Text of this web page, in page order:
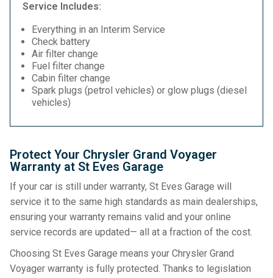
Service Includes:
Everything in an Interim Service
Check battery
Air filter change
Fuel filter change
Cabin filter change
Spark plugs (petrol vehicles) or glow plugs (diesel
vehicles)
Protect Your Chrysler Grand Voyager
Warranty at St Eves Garage
If your car is still under warranty, St Eves Garage will
service it to the same high standards as main dealerships,
ensuring your warranty remains valid and your online
service records are updated— all at a fraction of the cost.
Choosing St Eves Garage means your Chrysler Grand
Voyager warranty is fully protected. Thanks to legislation